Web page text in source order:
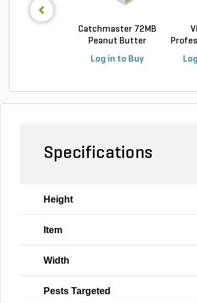
Catchmaster 72MB
Peanut Butter
Log in to Buy
Specifications
Height
Item
Width
Pests Targeted